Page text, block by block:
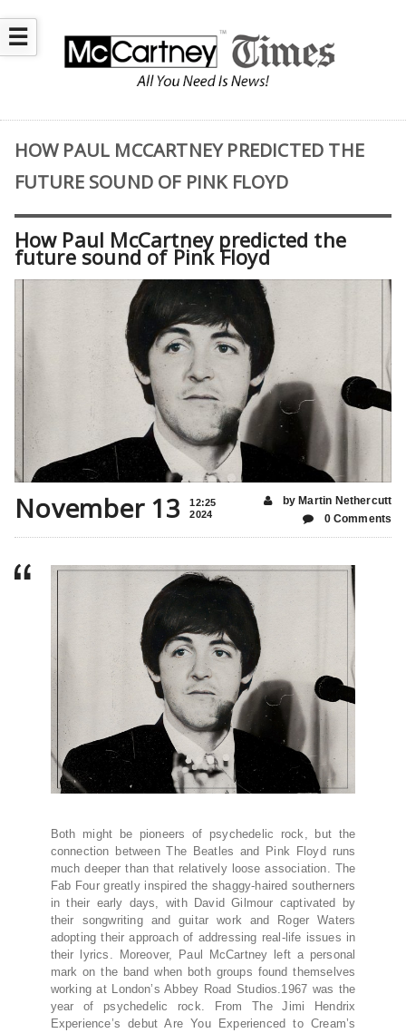
☰
HOW PAUL MCCARTNEY PREDICTED THE
FUTURE SOUND OF PINK FLOYD
How Paul McCartney predicted the
future sound of Pink Floyd
November 13
12:25
2024
by Martin Nethercutt
0 Comments
Both might be pioneers of psychedelic rock, but the
connection between The Beatles and Pink Floyd runs
much deeper than that relatively loose association. The
Fab Four greatly inspired the shaggy-haired southerners
in their early days, with David Gilmour captivated by
their songwriting and guitar work and Roger Waters
adopting their approach of addressing real-life issues in
their lyrics. Moreover, Paul McCartney left a personal
mark on the band when both groups found themselves
working at London’s Abbey Road Studios.1967 was the
year of psychedelic rock. From The Jimi Hendrix
Experience’s debut Are You Experienced to Cream’s